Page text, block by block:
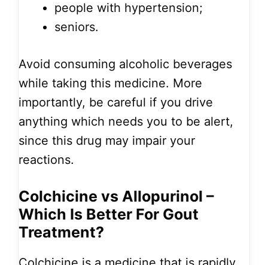
people with hypertension;
seniors.
Avoid consuming alcoholic beverages
while taking this medicine. More
importantly, be careful if you drive
anything which needs you to be alert,
since this drug may impair your
reactions.
Colchicine vs Allopurinol –
Which Is Better For Gout
Treatment?